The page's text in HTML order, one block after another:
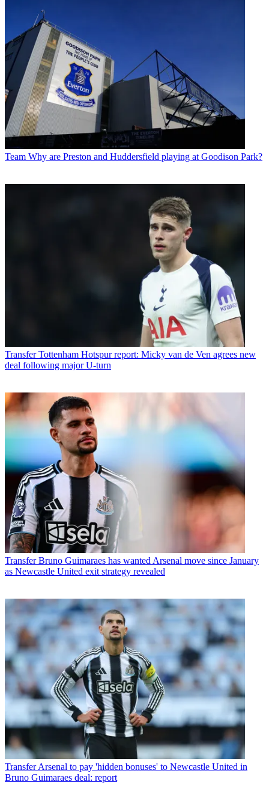
Team Why are Preston and Huddersfield playing at Goodison Park?
Transfer Tottenham Hotspur report: Micky van de Ven agrees new
deal following major U-turn
Transfer Bruno Guimaraes has wanted Arsenal move since January
as Newcastle United exit strategy revealed
Transfer Arsenal to pay 'hidden bonuses' to Newcastle United in
Bruno Guimaraes deal: report